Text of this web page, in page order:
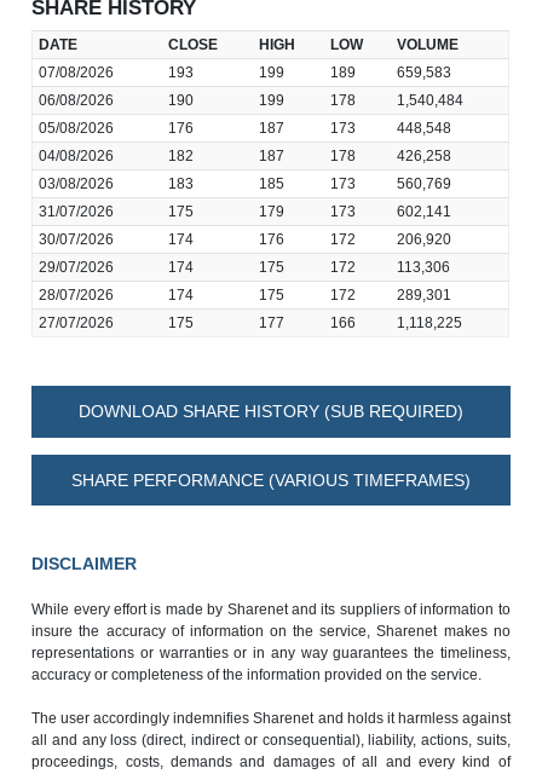
SHARE HISTORY
DATE CLOSE HIGH LOW
VOLUME
07/08/2026
193 199 189
659,583
06/08/2026
190 199 178
1,540,484
05/08/2026
176 187 173
448,548
04/08/2026
182 187 178
426,258
03/08/2026
183 185 173
560,769
31/07/2026
175 179 173
602,141
30/07/2026
174 176 172
206,920
29/07/2026
174 175 172
113,306
28/07/2026
174 175 172
289,301
27/07/2026
175 177 166 1,118,225
DOWNLOAD SHARE HISTORY (SUB REQUIRED)
SHARE PERFORMANCE (VARIOUS TIMEFRAMES)
DISCLAIMER
While every effort is made by Sharenet and its suppliers of information to
insure the accuracy of information on the service, Sharenet makes no
representations or warranties or in any way guarantees the timeliness,
accuracy or completeness of the information provided on the service.
The user accordingly indemnifies Sharenet and holds it harmless against
all and any loss (direct, indirect or consequential), liability, actions, suits,
proceedings, costs, demands and damages of all and every kind of